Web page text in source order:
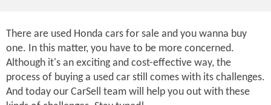
There are used Honda cars for sale and you wanna buy
one. In this matter, you have to be more concerned.
Although it's an exciting and cost-effective way, the
process of buying a used car still comes with its challenges.
And today our CarSell team will help you out with these